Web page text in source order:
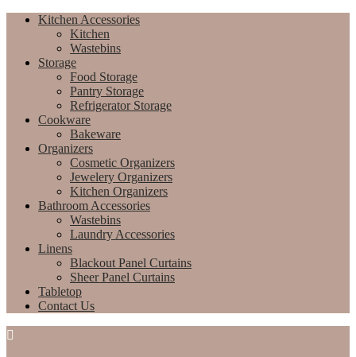
Kitchen Accessories
Kitchen
Wastebins
Storage
Food Storage
Pantry Storage
Refrigerator Storage
Cookware
Bakeware
Organizers
Cosmetic Organizers
Jewelery Organizers
Kitchen Organizers
Bathroom Accessories
Wastebins
Laundry Accessories
Linens
Blackout Panel Curtains
Sheer Panel Curtains
Tabletop
Contact Us